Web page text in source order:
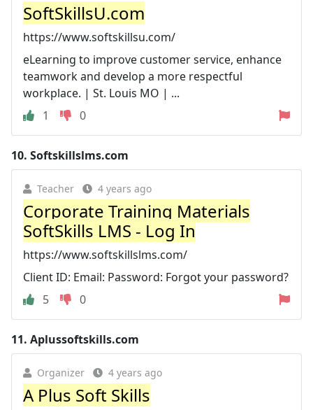
SoftSkillsU.com
https://www.softskillsu.com/
eLearning to improve customer service, enhance
teamwork and develop a more respectful
workplace. | St. Louis MO | ...
1
0
10. Softskillslms.com
Teacher 4 years ago
Corporate Training Materials
SoftSkills LMS - Log In
https://www.softskillslms.com/
Client ID: Email: Password: Forgot your password?
5
0
11. Aplussoftskills.com
Organizer 4 years ago
A Plus Soft Skills